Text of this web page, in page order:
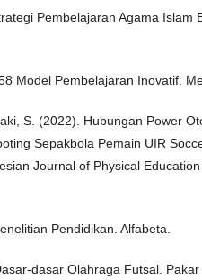
Pembelajaran Agama Islam
Model Pembelajaran Inovatif.
S. (2022). Hubungan Power
Sepakbola Pemain UIR
Journal of Physical
Pendidikan. Alfabeta.
dasar Olahraga Futsal. Pakar